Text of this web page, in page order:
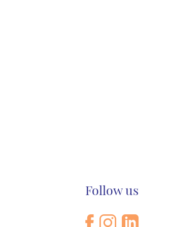
Follow us